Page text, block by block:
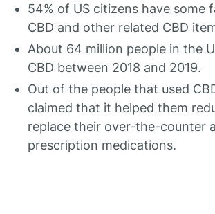
54% of US citizens have some
CBD and other related CBD
About 64 million people in the
CBD between 2018 and 2019.
Out of the people that used
claimed that it helped them
replace their over-the-counter
prescription medications.